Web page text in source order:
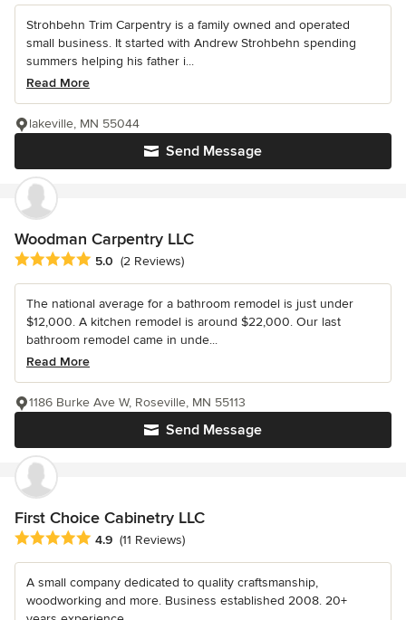
Strohbehn Trim Carpentry is a family owned and operated
small business. It started with Andrew Strohbehn spending
summers helping his father i...
Read More
Send Message
lakeville, MN 55044
Woodman Carpentry LLC
Average rating: 5 out of 5 stars
5.0 (2 Reviews)
The national average for a bathroom remodel is just under
$12,000. A kitchen remodel is around $22,000. Our last
bathroom remodel came in unde...
Read More
Send Message
1186 Burke Ave W, Roseville, MN 55113
First Choice Cabinetry LLC
Average rating: 4.9 out of 5 stars
4.9 (11 Reviews)
A small company dedicated to quality craftsmanship,
woodworking and more. Business established 2008. 20+